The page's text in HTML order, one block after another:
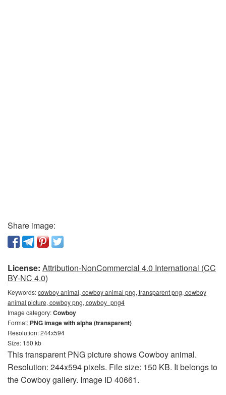
Share image:
License: Attribution-NonCommercial 4.0 International (CC
BY-NC 4.0)
Keywords:cowboy animal, cowboy animal png, transparent png, cowboy
animal picture, cowboy png, cowboy_png4
Image category:Cowboy
Format: PNG image with alpha (transparent)
Resolution: 244x594
Size: 150 kb
This transparent PNG picture shows Cowboy animal.
Resolution: 244x594 pixels. File size: 150 KB. It belongs to
the Cowboy gallery. Image ID 40661.